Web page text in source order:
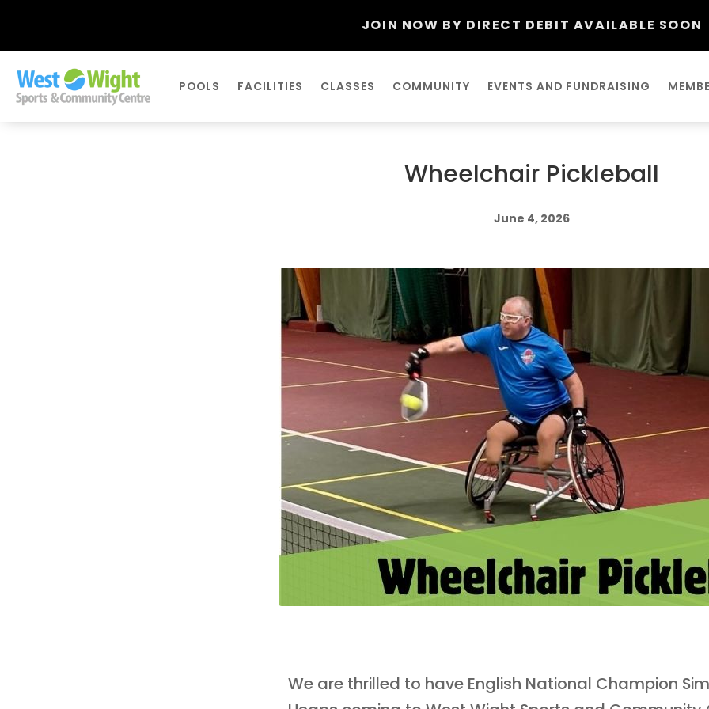
JOIN NOW BY DIRECT DEBIT AVAILABLE SOON
POOLS FACILITIES CLASSES COMMUNITY EVENTS AND FUNDRAISING
Wheelchair Pickleball
June 4, 2026
We are thrilled to have English National Champion